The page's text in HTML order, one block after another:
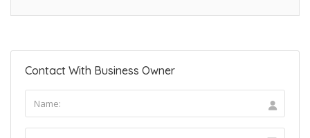
Contact With Business Owner